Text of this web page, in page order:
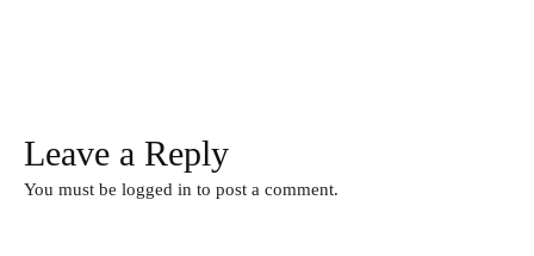
Leave a Reply
You must be logged in to post a comment.